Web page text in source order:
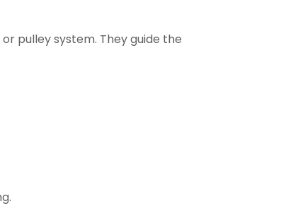
pulley system. They guide the